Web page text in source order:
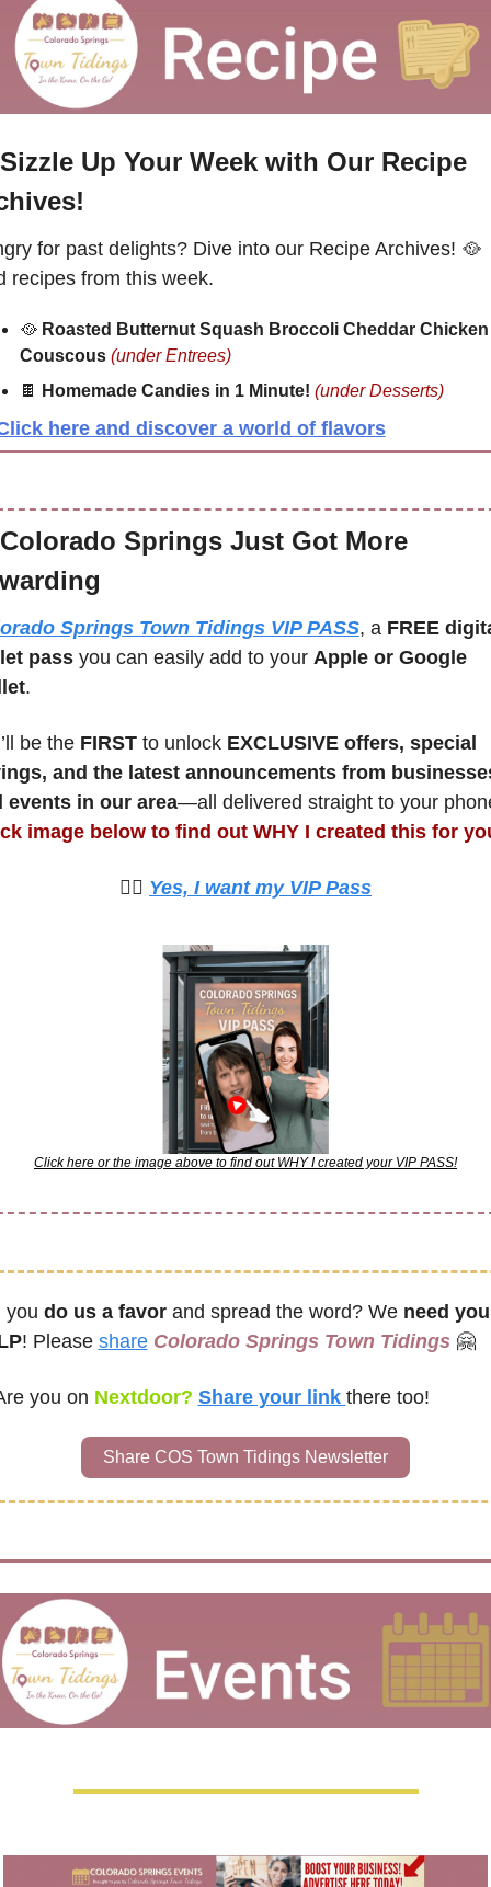
Sizzle Up Your Week with Our Recipe
for past delights? Dive into our Recipe Archives! 🥘
recipes from this week.
🥘 Roasted Butternut Squash Broccoli Cheddar Chicken
Couscous (under Entrees)
🍫
Homemade Candies in 1 Minute! (under Desserts)
here and discover a world of flavors
Colorado Springs Just Got More
Springs Town Tidings VIP PASS, a FREE
pass you can easily add to your Apple or Google
.
be the FIRST to unlock EXCLUSIVE offers, special
and the latest announcements from
events in our area
image below to find out WHY I created this for
🙋‍♀️ Yes, I want my VIP Pass
Click here or the image above to find out WHY I created your VIP PASS!
you do us a favor and spread the word? We need
! Please share Colorado Springs Town Tidings 🤗
you on Nextdoor? Share your link there too!
Share COS Town Tidings Newsletter